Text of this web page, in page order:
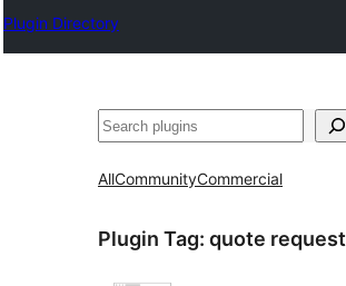
Plugin Directory
Search
AllCommunityCommercial
Plugin Tag: quote request